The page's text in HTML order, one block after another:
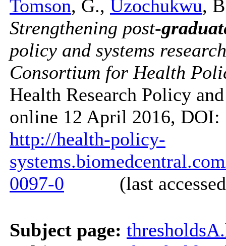
Tomson, G., Uzochukwu,
Strengthening post-
policy and systems
Consortium for Health
Health Research Policy
online 12 April 2016, DOI:
http://health-policy-
0097-0 (last accessed:
Subject page: